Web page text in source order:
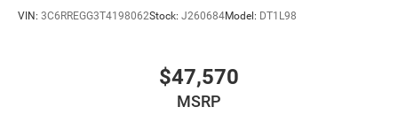
VIN: 3C6RREGG3T4198062Stock: J260684Model: DT1L98
$47,570
MSRP